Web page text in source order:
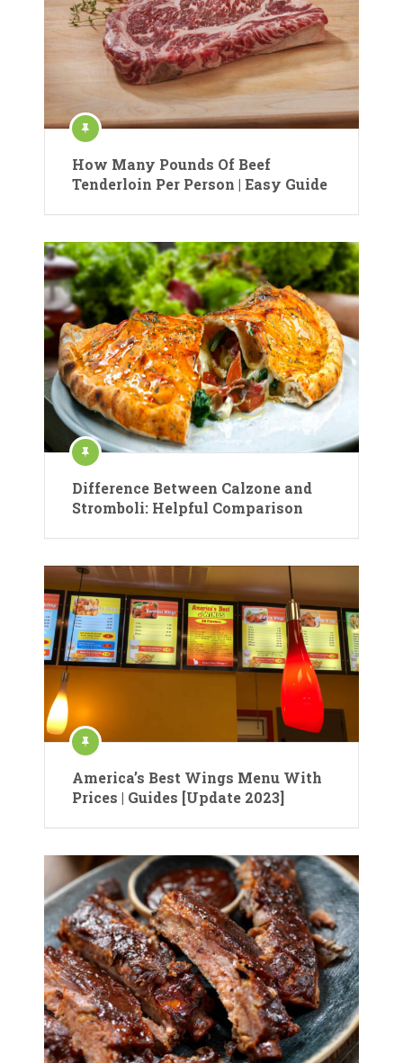
How Many Pounds Of Beef
Tenderloin Per Person | Easy Guide
Difference Between Calzone and
Stromboli: Helpful Comparison
America’s Best Wings Menu With
Prices | Guides [Update 2023]